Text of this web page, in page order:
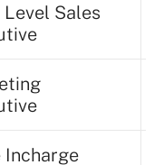
Sales
Incharge